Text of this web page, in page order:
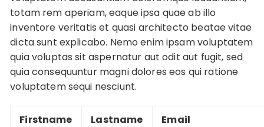
totam rem aperiam, eaque ipsa quae ab illo
inventore veritatis et quasi architecto beatae vitae
dicta sunt explicabo. Nemo enim ipsam voluptatem
quia voluptas sit aspernatur aut odit aut fugit, sed
quia consequuntur magni dolores eos qui ratione
voluptatem sequi nesciunt.
Firstname Lastname
Email